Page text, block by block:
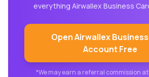
everything Airwallex Business
OpenAirwallex
Account Free
*We may earn a referral commission